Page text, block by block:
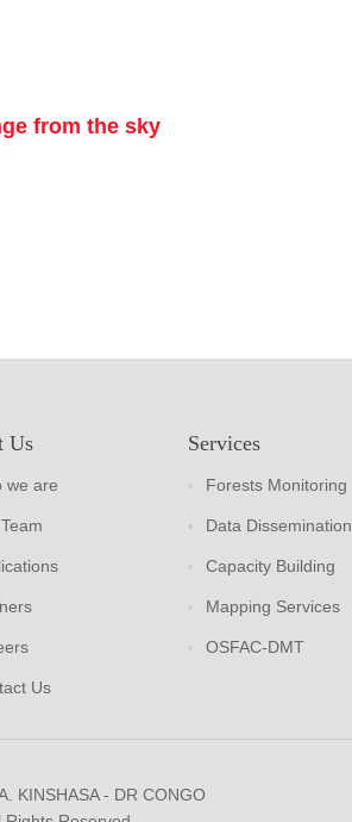
from the sky
Us
we are
Us
Services
Forests Monitoring
Data Dissemination
Capacity Building
Mapping Services
OSFAC-DMT
KINSHASA - DR CONGO